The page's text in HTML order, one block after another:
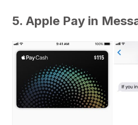
5. Apple Pay in